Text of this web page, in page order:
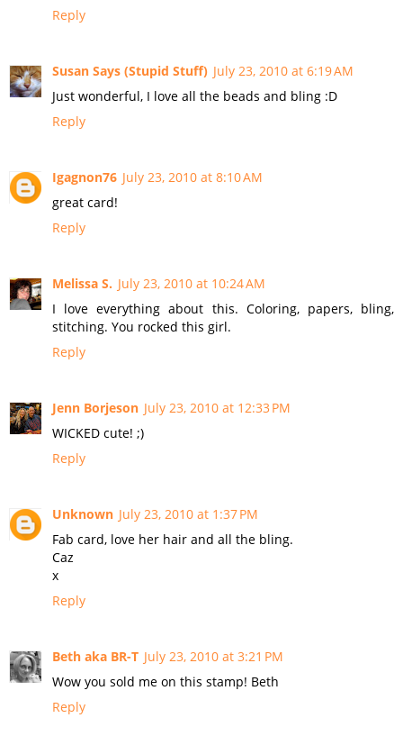
Reply
Susan Says (Stupid Stuff) July 23, 2010 at 6:19 AM
Just wonderful, I love all the beads and bling :D
Reply
Igagnon76 July 23, 2010 at 8:10 AM
great card!
Reply
Melissa S. July 23, 2010 at 10:24 AM
I love everything about this. Coloring, papers, bling,
stitching. You rocked this girl.
Reply
Jenn Borjeson July 23, 2010 at 12:33 PM
WICKED cute! ;)
Reply
Unknown July 23, 2010 at 1:37 PM
Fab card, love her hair and all the bling.
Caz
x
Reply
Beth aka BR-T July 23, 2010 at 3:21 PM
Wow you sold me on this stamp! Beth
Reply